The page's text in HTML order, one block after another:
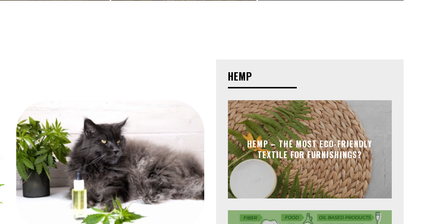
HEMP
HEMP – THE MOST ECO-FRIENDLY
TEXTILE FOR FURNISHINGS?